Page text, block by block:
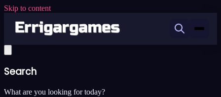
Skip to content
Search
What are you looking for today?